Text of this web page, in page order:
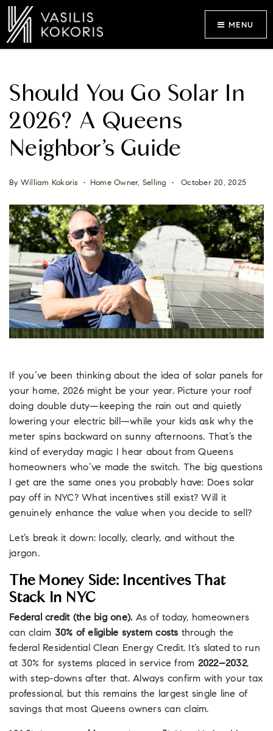
MENU
Should You Go Solar In
2026? A Queens
Neighbor’s Guide
By William Kokoris Home Owner, Selling October 20, 2025
If you’ve been thinking about the idea of solar panels for
your home, 2026 might be your year. Picture your roof
doing double duty—keeping the rain out and quietly
lowering your electric bill—while your kids ask why the
meter spins backward on sunny afternoons. That’s the
kind of everyday magic I hear about from Queens
homeowners who’ve made the switch. The big questions
I get are the same ones you probably have: Does solar
pay off in NYC? What incentives still exist? Will it
genuinely enhance the value when you decide to sell?
Let’s break it down: locally, clearly, and without the
jargon.
The Money Side: Incentives That
Stack In NYC
Federal credit (the big one).As of today, homeowners
can claim 30% of eligible system costs through the
federal Residential Clean Energy Credit. It’s slated to run
at 30% for systems placed in service from 2022–2032,
with step-downs after that. Always confirm with your tax
professional, but this remains the largest single line of
savings that most Queens owners can claim.